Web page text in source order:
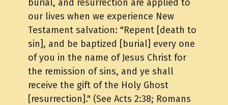
burial, and resurrection are applied to
our lives when we experience New
Testament salvation: "Repent [death to
sin], and be baptized [burial] every one
of you in the name of Jesus Christ for
the remission of sins, and ye shall
receive the gift of the Holy Ghost
[resurrection]." (See Acts 2:38; Romans